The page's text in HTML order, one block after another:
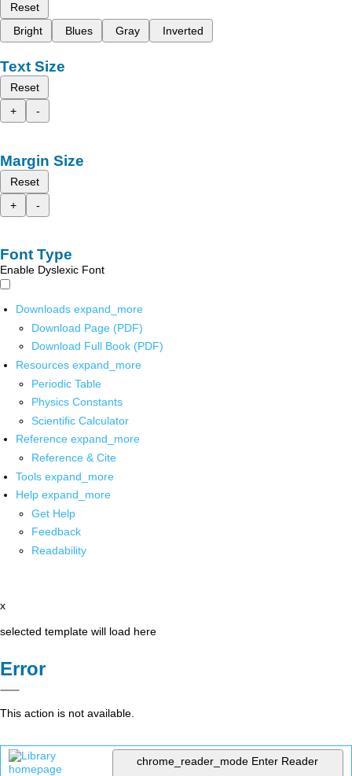
Reset
Bright
Blues Gray Inverted
Text Size
Reset
+
-
Margin Size
Reset
+
-
Font Type
Enable Dyslexic Font
Downloads expand_more
Download Page (PDF)
Download Full Book (PDF)
Resources expand_more
Periodic Table
Physics Constants
Scientific Calculator
Reference expand_more
Reference & Cite
Tools expand_more
Help expand_more
Get Help
Feedback
Readability
x
selected template will load here
Error
This action is not available.
chrome_reader_mode Enter Reader